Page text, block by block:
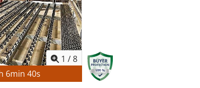
1 /8
6min 38s